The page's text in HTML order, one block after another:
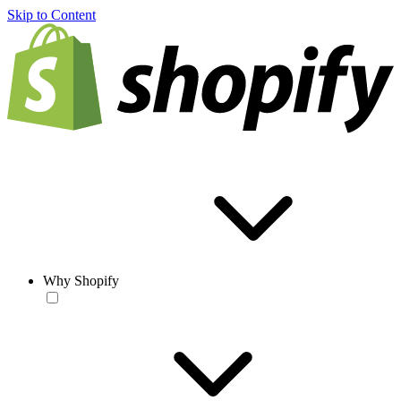
Skip to Content
Why Shopify